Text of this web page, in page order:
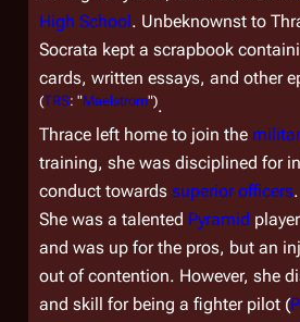
High School. Unbeknownst to
Socrata kept a scrapbook
cards, written essays, and other
(TRS: "Maelstrom").
Thrace left home to join the
training, she was disciplined for
conduct towards superior officers.
She was a talented Pyramid player
and was up for the pros, but an
out of contention. However, she
and skill for being a fighter pilot (